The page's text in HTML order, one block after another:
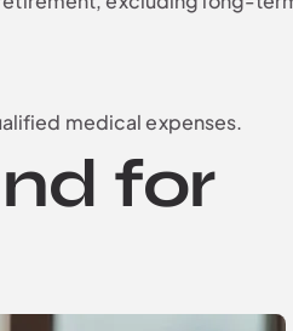
medical expenses.
for